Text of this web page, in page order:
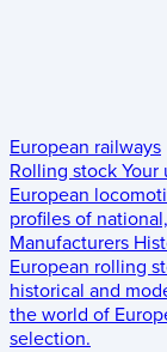
European railways
Rolling stock Your
European
profiles of
Manufacturers
European rolling
historical and
the world of
selection.